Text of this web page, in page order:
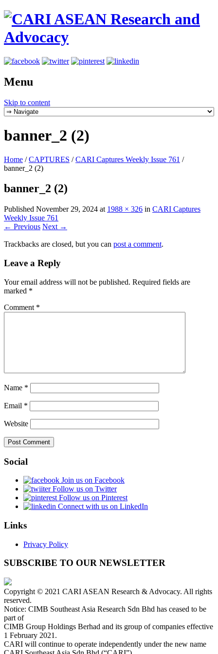
Menu
Skip to content
banner_2 (2)
Home / CAPTURES / CARI Captures Weekly Issue 761 /
banner_2 (2)
banner_2 (2)
Published November 29, 2024 at 1988 × 326 in CARI Captures
Weekly Issue 761
← Previous Next →
Trackbacks are closed, but you can post a comment.
Leave a Reply
Your email address will not be published. Required fields are
marked *
Comment *
Name *
Email *
Website
Social
Join us on Facebook
Follow us on Twitter
Follow us on Pinterest
Connect with us on LinkedIn
Links
Privacy Policy
SUBSCRIBE TO OUR NEWSLETTER
Copyright © 2021 CARI ASEAN Research & Advocacy. All rights
reserved.
Notice: CIMB Southeast Asia Research Sdn Bhd has ceased to be
part of
CIMB Group Holdings Berhad and its group of companies effective
1 February 2021.
CARI will continue to operate independently under the new name